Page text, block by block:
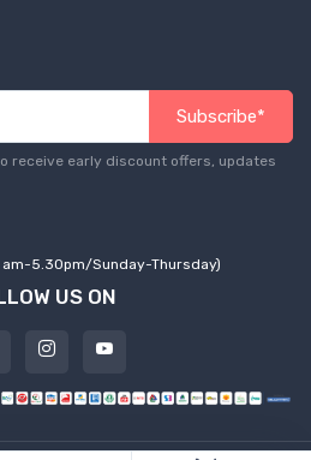
Subscribe*
receive early discount offers, updates
am-5.30pm/Sunday-Thursday)
US ON